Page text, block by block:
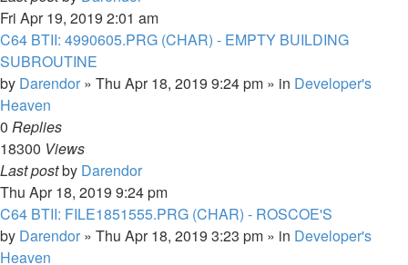
Fri Apr 19, 2019 2:01 am
C64 BTII: 4990605.PRG (CHAR) - EMPTY BUILDING
SUBROUTINE
by Darendor » Thu Apr 18, 2019 9:24 pm » in Developer's
Heaven
0 Replies
18300 Views
Last postby Darendor
Thu Apr 18, 2019 9:24 pm
C64 BTII: FILE1851555.PRG (CHAR) - ROSCOE'S
by Darendor » Thu Apr 18, 2019 3:23 pm » in Developer's
Heaven